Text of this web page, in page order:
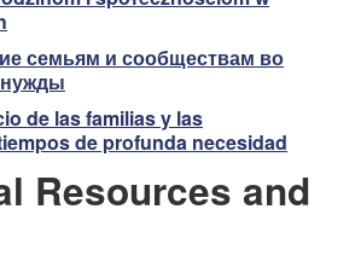
семьям и сообществам во
de las familias y las
de profunda necesidad
Resources and